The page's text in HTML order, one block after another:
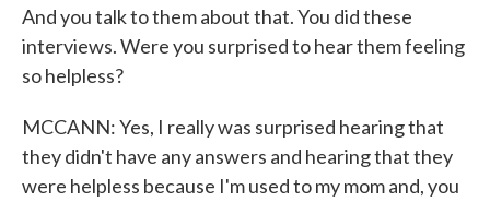
And you talk to them about that. You did these
interviews. Were you surprised to hear them feeling
so helpless?
MCCANN: Yes, I really was surprised hearing that
they didn't have any answers and hearing that they
were helpless because I'm used to my mom and, you